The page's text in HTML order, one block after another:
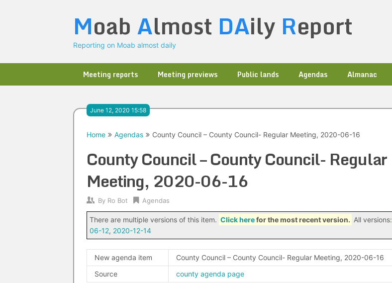
Moab Almost DAily Report
Reporting on Moab almost daily
Meeting reports Meeting previews Public lands Agendas Almanac
June 12, 2020 15:58
Home Agendas County Council – County Council- Regular Meeting, 2020-06-16
County Council – County Council- Regular
Meeting, 2020-06-16
By Ro Bot Agendas
There are multiple versions of this item. Click herefor the most recent version. All versions:
06-12, 2020-12-14
New agenda item
County Council – County Council- Regular Meeting, 2020-06-16
Source
county agenda page